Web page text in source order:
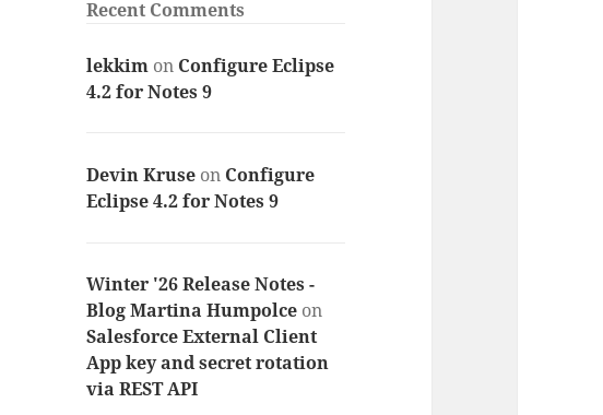
Recent Comments
lekkim on Configure Eclipse
4.2 for Notes 9
Devin Kruse on Configure
Eclipse 4.2 for Notes 9
Winter '26 Release Notes -
Blog Martina Humpolce on
Salesforce External Client
App key and secret rotation
via REST API